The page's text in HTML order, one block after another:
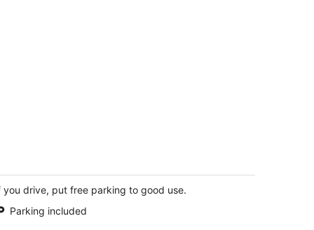
Great Loop East Drive 20 Ottawa IL
you drive, put free parking to good use.
Parking included